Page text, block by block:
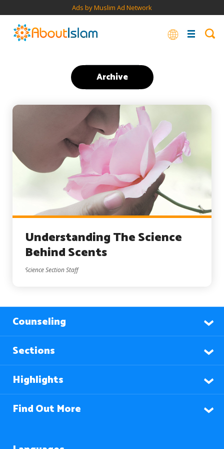
Ads by Muslim Ad Network
Archive
Understanding The Science
Behind Scents
Science Section Staff
Counseling
Sections
Highlights
Find Out More